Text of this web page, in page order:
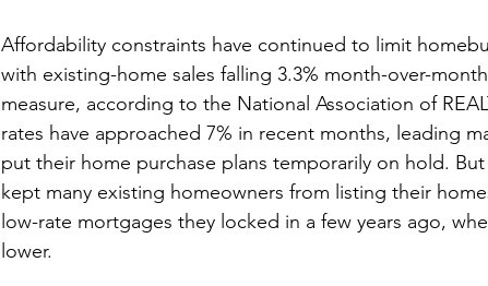
Affordability constraints have continued to limit
with existing-home sales falling 3.3% month-over-
measure, according to the National Association of
rates have approached 7% in recent months, leading
put their home purchase plans temporarily on hold.
kept many existing homeowners from listing their
low-rate mortgages they locked in a few years ago,
lower.